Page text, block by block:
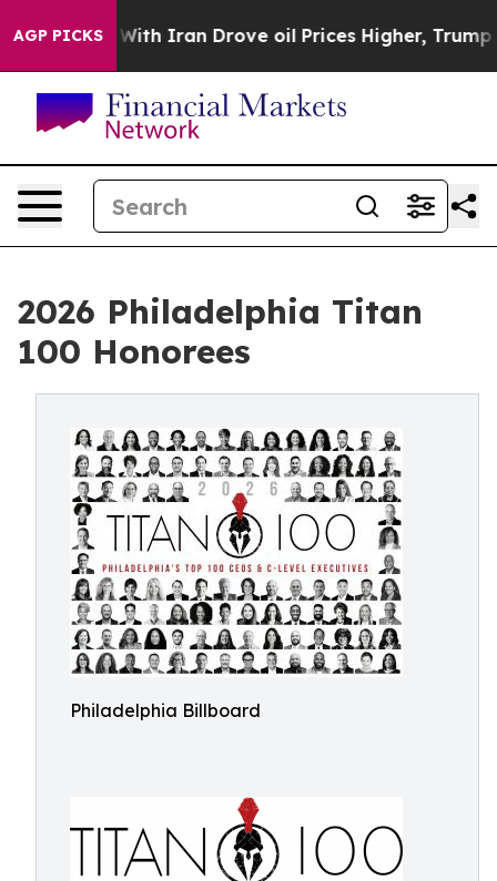
AGP PICKS
Iran Drove oil Prices Higher, Trump Gave
2026 Philadelphia Titan
100 Honorees
Philadelphia Billboard